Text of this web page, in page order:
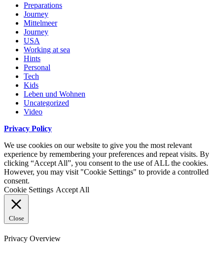
Preparations
Journey
Mittelmeer
Journey
USA
Working at sea
Hints
Personal
Tech
Kids
Leben und Wohnen
Uncategorized
Video
Privacy Policy
We use cookies on our website to give you the most relevant
experience by remembering your preferences and repeat visits. By
clicking “Accept All”, you consent to the use of ALL the cookies.
However, you may visit "Cookie Settings" to provide a controlled
consent.
Cookie Settings Accept All
Close
Privacy Overview